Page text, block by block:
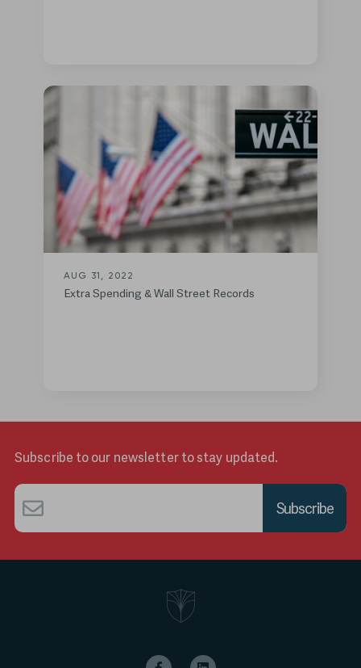
AUG 31, 2022
Extra Spending & Wall Street Records
Subscribe to our newsletter to stay updated.
Email